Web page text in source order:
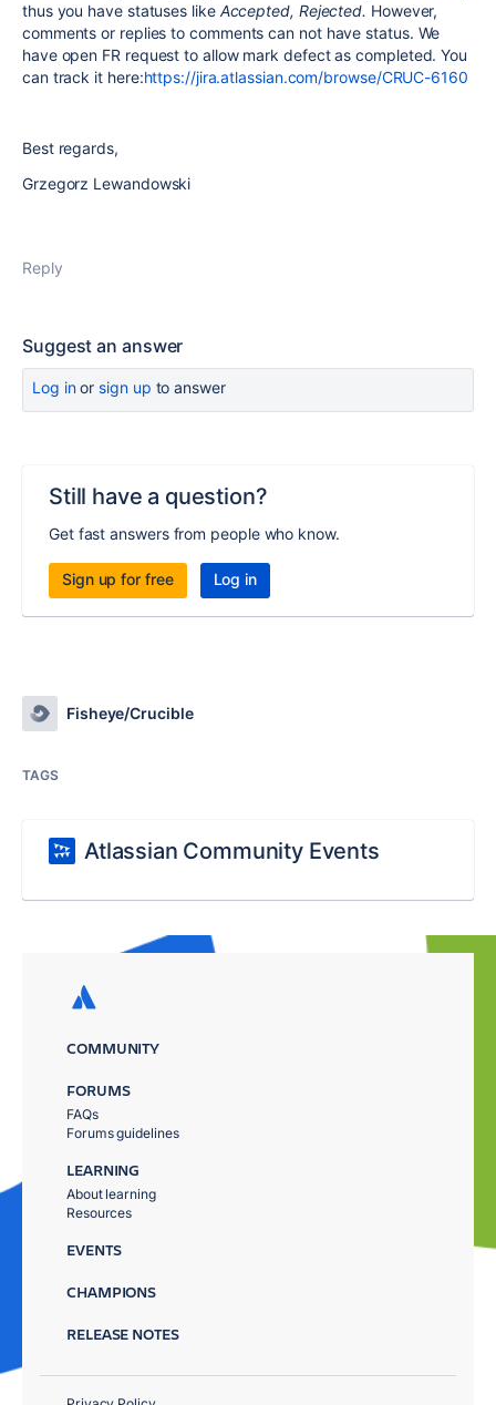
thus you have statuses like Accepted, Rejected. However,
comments or replies to comments can not have status. We
have open FR request to allow mark defect as completed. You
can track it here:https://jira.atlassian.com/browse/CRUC-6160
Best regards,
Grzegorz Lewandowski
Reply
Suggest an answer
Log inor sign up to answer
Still have a question?
Get fast answers from people who know.
Sign up for free Log in
Fisheye/Crucible
TAGS
Atlassian Community Events
COMMUNITY
FORUMS
FAQs
Forums guidelines
LEARNING
About learning
Resources
EVENTS
CHAMPIONS
RELEASE NOTES